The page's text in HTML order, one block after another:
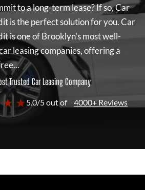
to a long-term lease? If so,Car
is the perfect solution for you.Car
is one of Brooklyn's most well-
leasing companies, offering a
Trusted Car Leasing Company
★ ★5.0/5 out of 4000+ Reviews